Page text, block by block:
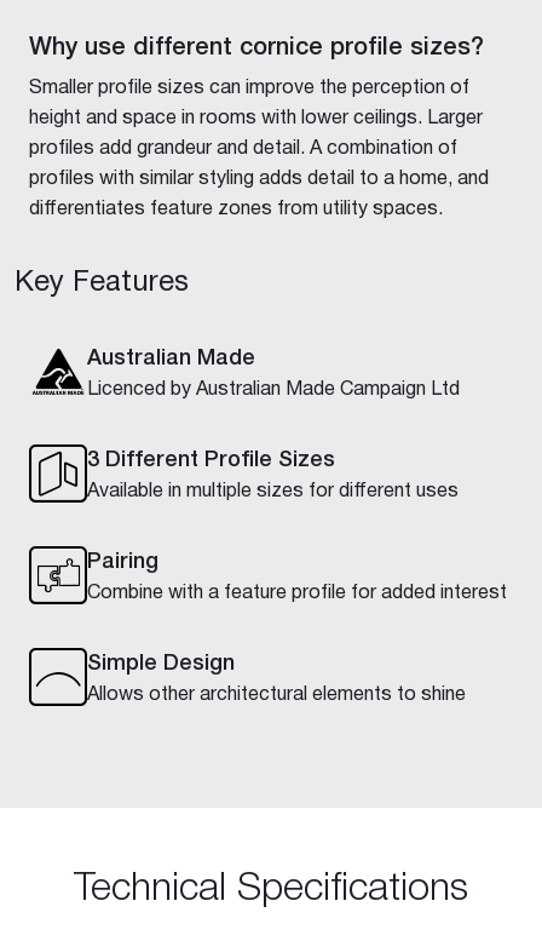
Why use different cornice profile sizes?
Smaller profile sizes can improve the perception of
height and space in rooms with lower ceilings. Larger
profiles add grandeur and detail. A combination of
profiles with similar styling adds detail to a home, and
differentiates feature zones from utility spaces.
Key Features
Australian Made
Licenced by Australian Made Campaign Ltd
3 Different Profile Sizes
Available in multiple sizes for different uses
Pairing
Combine with a feature profile for added interest
Simple Design
Allows other architectural elements to shine
Technical Specifications